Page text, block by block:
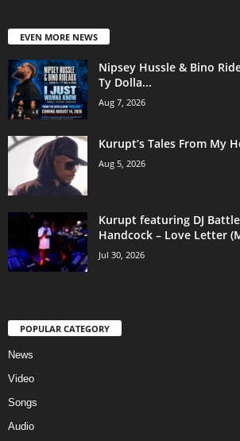
EVEN MORE NEWS
Nipsey Hussle & Bino
Ty Dolla...
Aug 7, 2026
Kurupt’s Tales From My
Aug 5, 2026
Kurupt featuring DJ
Handcock – Love Letter
Jul 30, 2026
POPULAR CATEGORY
News
Video
Songs
Audio